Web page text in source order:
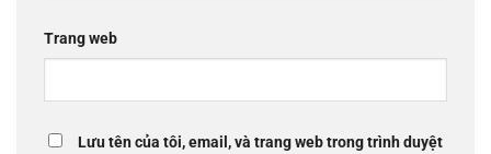
Trang web
Lưu tên của tôi, email, và trang web trong trình duyệt